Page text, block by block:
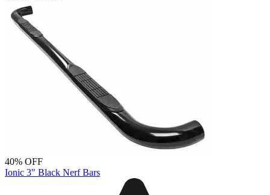
40% OFF
Ionic 3" Black Nerf Bars